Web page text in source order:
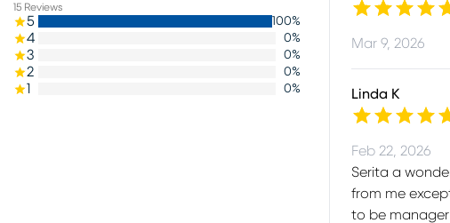
15 Reviews
5 100%
4 0%
3 0%
2 0%
1 0%
Mar 9, 2026
Linda K
Feb 22, 2026
Serita a
from me
to be manager